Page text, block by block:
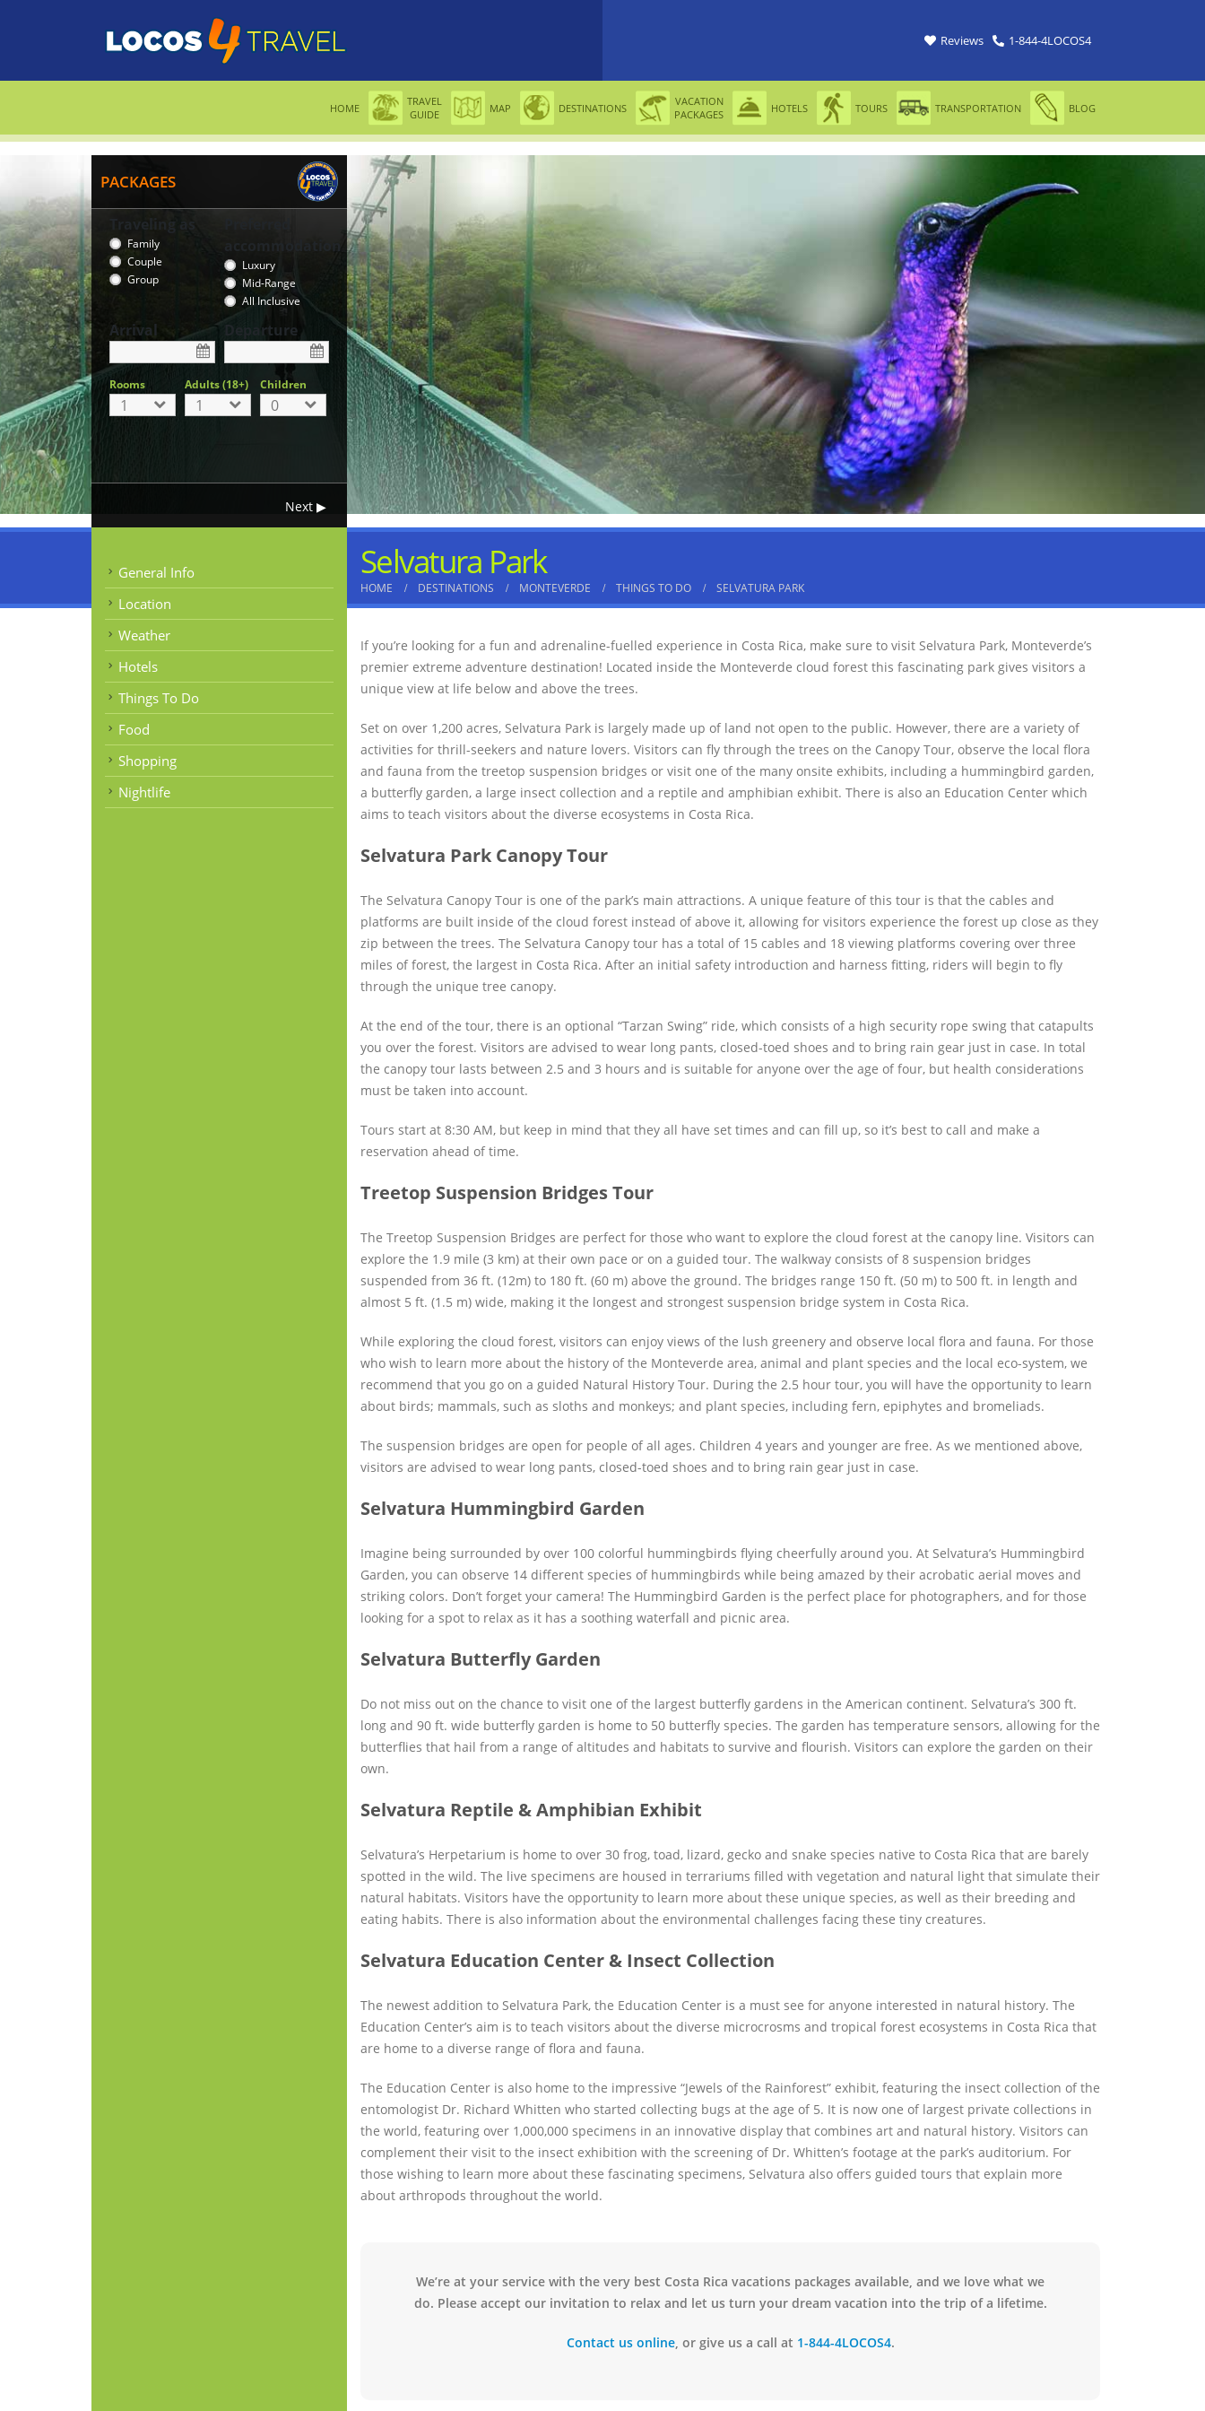
Reviews 1-844-4LOCOS4
HOME
TRAVEL
GUIDE
MAP DESTINATIONS
VACATION
PACKAGES
HOTELS TOURS TRANSPORTATION BLOG
PACKAGES
Traveling as
Family
Couple
Group
accommodation
Luxury
Mid-Range
All Inclusive
Arrival Departure
Rooms Adults (18+) Children
Selvatura Park
HOME DESTINATIONS MONTEVERDE THINGS TO DO SELVATURA PARK
General Info
Location
Weather
Hotels
Things To Do
Food
Shopping
Nightlife
If you’re looking for a fun and adrenaline-fuelled experience in Costa Rica, make sure to visit Selvatura Park, Monteverde’s
premier extreme adventure destination! Located inside the Monteverde cloud forest this fascinating park gives visitors a
unique view at life below and above the trees.
Set on over 1,200 acres, Selvatura Park is largely made up of land not open to the public. However, there are a variety of
activities for thrill-seekers and nature lovers. Visitors can fly through the trees on the Canopy Tour, observe the local flora
and fauna from the treetop suspension bridges or visit one of the many onsite exhibits, including a hummingbird garden,
a butterfly garden, a large insect collection and a reptile and amphibian exhibit. There is also an Education Center which
aims to teach visitors about the diverse ecosystems in Costa Rica.
Selvatura Park Canopy Tour
The Selvatura Canopy Tour is one of the park’s main attractions. A unique feature of this tour is that the cables and
platforms are built inside of the cloud forest instead of above it, allowing for visitors experience the forest up close as they
zip between the trees. The Selvatura Canopy tour has a total of 15 cables and 18 viewing platforms covering over three
miles of forest, the largest in Costa Rica. After an initial safety introduction and harness fitting, riders will begin to fly
through the unique tree canopy.
At the end of the tour, there is an optional “Tarzan Swing” ride, which consists of a high security rope swing that catapults
you over the forest. Visitors are advised to wear long pants, closed-toed shoes and to bring rain gear just in case. In total
the canopy tour lasts between 2.5 and 3 hours and is suitable for anyone over the age of four, but health considerations
must be taken into account.
Tours start at 8:30 AM, but keep in mind that they all have set times and can fill up, so it’s best to call and make a
reservation ahead of time.
Treetop Suspension Bridges Tour
The Treetop Suspension Bridges are perfect for those who want to explore the cloud forest at the canopy line. Visitors can
explore the 1.9 mile (3 km) at their own pace or on a guided tour. The walkway consists of 8 suspension bridges
suspended from 36 ft. (12m) to 180 ft. (60 m) above the ground. The bridges range 150 ft. (50 m) to 500 ft. in length and
almost 5 ft. (1.5 m) wide, making it the longest and strongest suspension bridge system in Costa Rica.
While exploring the cloud forest, visitors can enjoy views of the lush greenery and observe local flora and fauna. For those
who wish to learn more about the history of the Monteverde area, animal and plant species and the local eco-system, we
recommend that you go on a guided Natural History Tour. During the 2.5 hour tour, you will have the opportunity to learn
about birds; mammals, such as sloths and monkeys; and plant species, including fern, epiphytes and bromeliads.
The suspension bridges are open for people of all ages. Children 4 years and younger are free. As we mentioned above,
visitors are advised to wear long pants, closed-toed shoes and to bring rain gear just in case.
Selvatura Hummingbird Garden
Imagine being surrounded by over 100 colorful hummingbirds flying cheerfully around you. At Selvatura’s Hummingbird
Garden, you can observe 14 different species of hummingbirds while being amazed by their acrobatic aerial moves and
striking colors. Don’t forget your camera! The Hummingbird Garden is the perfect place for photographers, and for those
looking for a spot to relax as it has a soothing waterfall and picnic area.
Selvatura Butterfly Garden
Do not miss out on the chance to visit one of the largest butterfly gardens in the American continent. Selvatura’s 300 ft.
long and 90 ft. wide butterfly garden is home to 50 butterfly species. The garden has temperature sensors, allowing for the
butterflies that hail from a range of altitudes and habitats to survive and flourish. Visitors can explore the garden on their
own.
Selvatura Reptile & Amphibian Exhibit
Selvatura’s Herpetarium is home to over 30 frog, toad, lizard, gecko and snake species native to Costa Rica that are barely
spotted in the wild. The live specimens are housed in terrariums filled with vegetation and natural light that simulate their
natural habitats. Visitors have the opportunity to learn more about these unique species, as well as their breeding and
eating habits. There is also information about the environmental challenges facing these tiny creatures.
Selvatura Education Center & Insect Collection
The newest addition to Selvatura Park, the Education Center is a must see for anyone interested in natural history. The
Education Center’s aim is to teach visitors about the diverse microcrosms and tropical forest ecosystems in Costa Rica that
are home to a diverse range of flora and fauna.
The Education Center is also home to the impressive “Jewels of the Rainforest” exhibit, featuring the insect collection of the
entomologist Dr. Richard Whitten who started collecting bugs at the age of 5. It is now one of largest private collections in
the world, featuring over 1,000,000 specimens in an innovative display that combines art and natural history. Visitors can
complement their visit to the insect exhibition with the screening of Dr. Whitten’s footage at the park’s auditorium. For
those wishing to learn more about these fascinating specimens, Selvatura also offers guided tours that explain more
about arthropods throughout the world.
We’re at your service with the very best Costa Rica vacations packages available, and we love what we
do. Please accept our invitation to relax and let us turn your dream vacation into the trip of a lifetime.
Contact us online, or give us a call at 1-844-4LOCOS4.